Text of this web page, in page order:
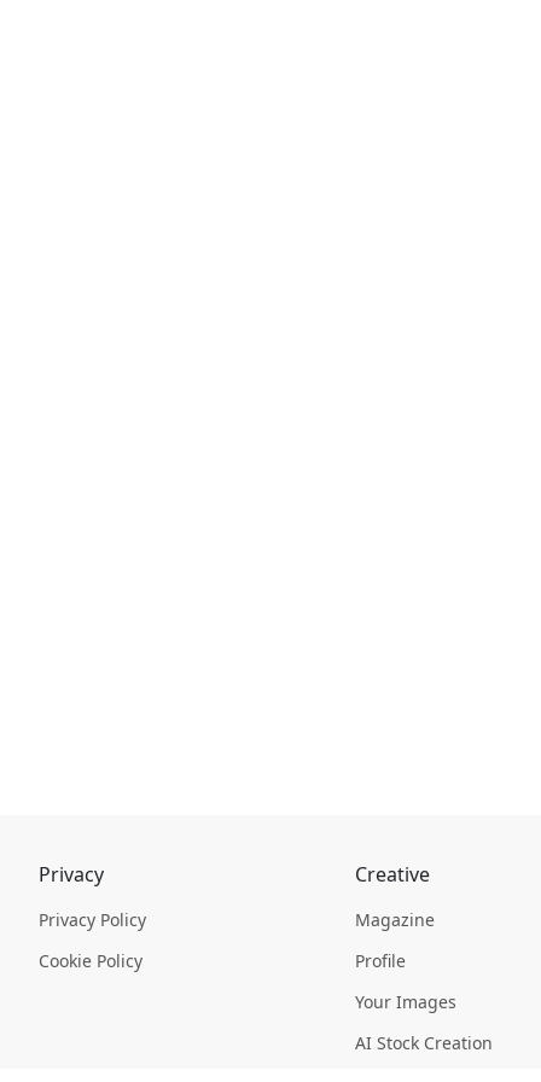
Privacy
Privacy Policy
Cookie Policy
Creative
Magazine
Profile
Your Images
AI Stock Creation